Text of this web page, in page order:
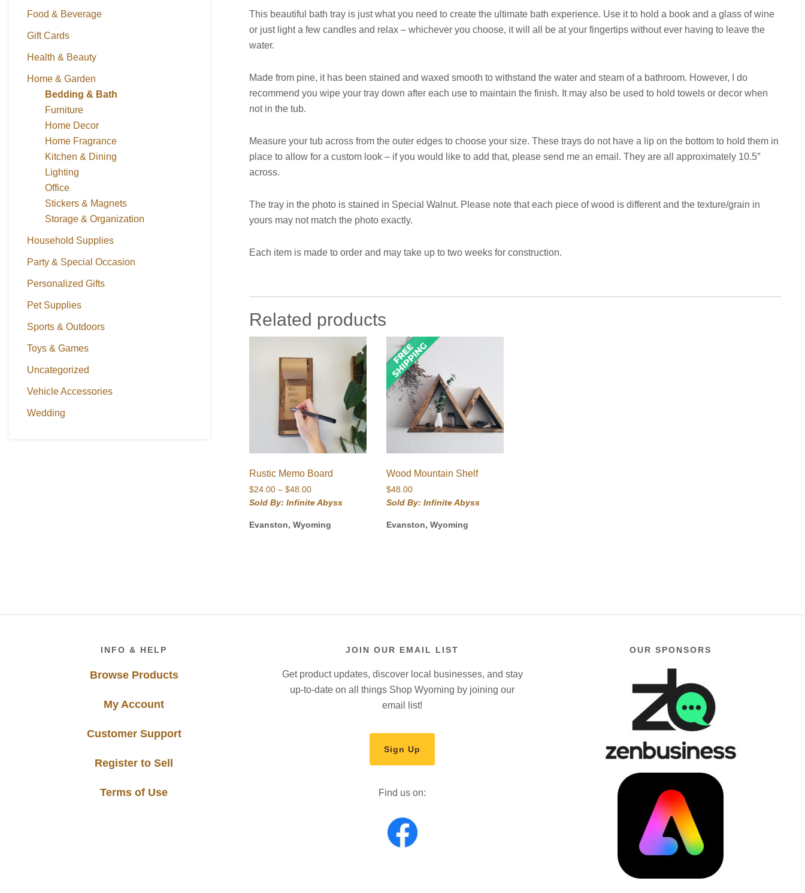
Food & Beverage
Gift Cards
Health & Beauty
Home & Garden
Bedding & Bath
Furniture
Home Decor
Home Fragrance
Kitchen & Dining
Lighting
Office
Stickers & Magnets
Storage & Organization
Household Supplies
Party & Special Occasion
Personalized Gifts
Pet Supplies
Sports & Outdoors
Toys & Games
Uncategorized
Vehicle Accessories
Wedding
This beautiful bath tray is just what you need to create the ultimate bath experience. Use it to hold a book and a glass of wine
or just light a few candles and relax – whichever you choose, it will all be at your fingertips without ever having to leave the
water.
Made from pine, it has been stained and waxed smooth to withstand the water and steam of a bathroom. However, I do
recommend you wipe your tray down after each use to maintain the finish. It may also be used to hold towels or decor when
not in the tub.
Measure your tub across from the outer edges to choose your size. These trays do not have a lip on the bottom to hold them in
place to allow for a custom look – if you would like to add that, please send me an email. They are all approximately 10.5″
across.
The tray in the photo is stained in Special Walnut. Please note that each piece of wood is different and the texture/grain in
yours may not match the photo exactly.
Each item is made to order and may take up to two weeks for construction.
Related products
Rustic Memo Board
$24.00 – $48.00Price
range:
through
Sold By: Infinite Abyss
Evanston, Wyoming
Wood Mountain Shelf
$48.00
Sold By: Infinite Abyss
Evanston, Wyoming
INFO & HELP
Browse Products
My Account
Customer Support
Register to Sell
Terms of Use
JOIN OUR EMAIL LIST
Get product updates, discover local businesses, and stay
up-to-date on all things Shop Wyoming by joining our
email list!
Sign Up
Find us on:
OUR SPONSORS